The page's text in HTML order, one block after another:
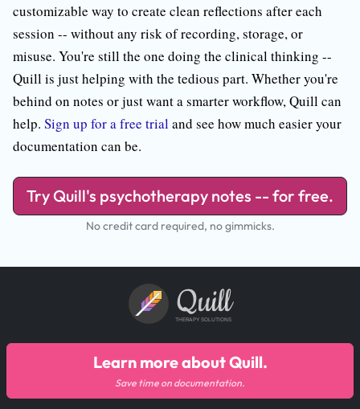
customizable way to create clean reflections after each
session -- without any risk of recording, storage, or
misuse. You're still the one doing the clinical thinking --
Quill is just helping with the tedious part. Whether you're
behind on notes or just want a smarter workflow, Quill can
help. Sign up for a free trial and see how much easier your
documentation can be.
Try Quill's psychotherapy notes -- for free.
No credit card required, no gimmicks.
Quill
THERAPY SOLUTIONS
Learn more about Quill.
Save time on documentation.